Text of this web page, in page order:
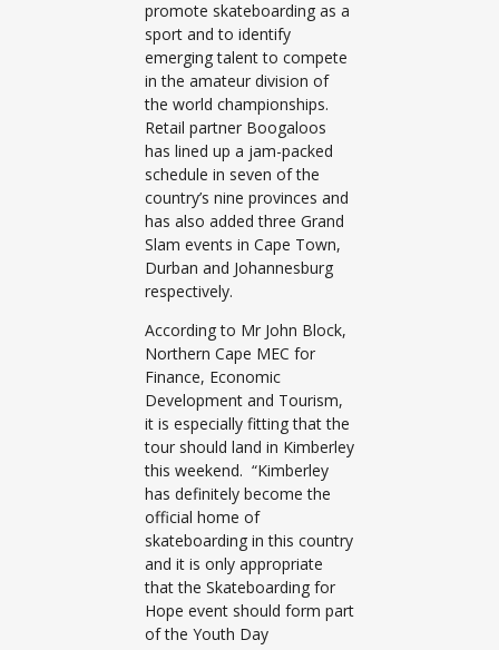
promote skateboarding as a
sport and to identify
emerging talent to compete
in the amateur division of
the world championships.
Retail partner Boogaloos
has lined up a jam-packed
schedule in seven of the
country’s nine provinces and
has also added three Grand
Slam events in Cape Town,
Durban and Johannesburg
respectively.
According to Mr John Block,
Northern Cape MEC for
Finance, Economic
Development and Tourism,
it is especially fitting that the
tour should land in Kimberley
this weekend. “Kimberley
has definitely become the
official home of
skateboarding in this country
and it is only appropriate
that the Skateboarding for
Hope event should form part
of the Youth Day